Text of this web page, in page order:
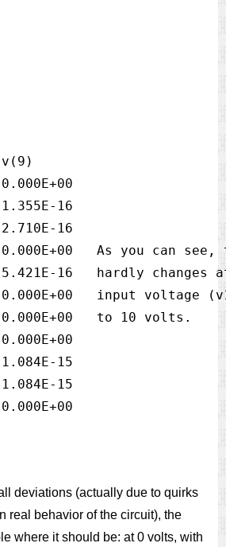
v(9)
16
16
As you can
16   hardly changes
input voltage
to 10 volts.
15
15
deviations (actually due to quirks
real behavior of the circuit), the
where it should be: at 0 volts, with